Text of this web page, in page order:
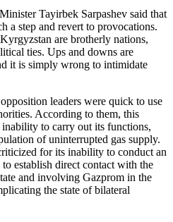
Tayirbek Sarpashev said that
a step and revert to provocations.
are brotherly nations,
ties. Ups and downs are
it is simply wrong to intimidate
leaders were quick to use
According to them, this
inability to carry out its functions,
of uninterrupted gas supply.
for its inability to conduct an
establish direct contact with the
and involving Gazprom in the
the state of bilateral